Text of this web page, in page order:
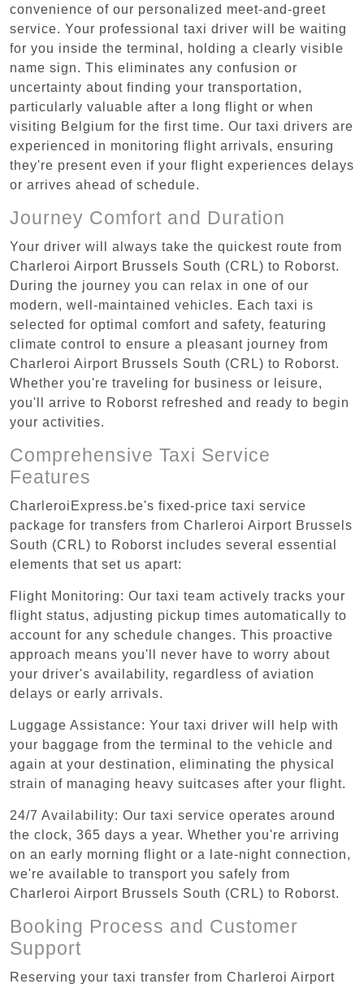
convenience of our personalized meet-and-greet
service. Your professional taxi driver will be waiting
for you inside the terminal, holding a clearly visible
name sign. This eliminates any confusion or
uncertainty about finding your transportation,
particularly valuable after a long flight or when
visiting Belgium for the first time. Our taxi drivers are
experienced in monitoring flight arrivals, ensuring
they're present even if your flight experiences delays
or arrives ahead of schedule.
Journey Comfort and Duration
Your driver will always take the quickest route from
Charleroi Airport Brussels South (CRL) to Roborst.
During the journey you can relax in one of our
modern, well-maintained vehicles. Each taxi is
selected for optimal comfort and safety, featuring
climate control to ensure a pleasant journey from
Charleroi Airport Brussels South (CRL) to Roborst.
Whether you're traveling for business or leisure,
you'll arrive to Roborst refreshed and ready to begin
your activities.
Comprehensive Taxi Service
Features
CharleroiExpress.be's fixed-price taxi service
package for transfers from Charleroi Airport Brussels
South (CRL) to Roborst includes several essential
elements that set us apart:
Flight Monitoring: Our taxi team actively tracks your
flight status, adjusting pickup times automatically to
account for any schedule changes. This proactive
approach means you'll never have to worry about
your driver's availability, regardless of aviation
delays or early arrivals.
Luggage Assistance: Your taxi driver will help with
your baggage from the terminal to the vehicle and
again at your destination, eliminating the physical
strain of managing heavy suitcases after your flight.
24/7 Availability: Our taxi service operates around
the clock, 365 days a year. Whether you're arriving
on an early morning flight or a late-night connection,
we're available to transport you safely from
Charleroi Airport Brussels South (CRL) to Roborst.
Booking Process and Customer
Support
Reserving your taxi transfer from Charleroi Airport